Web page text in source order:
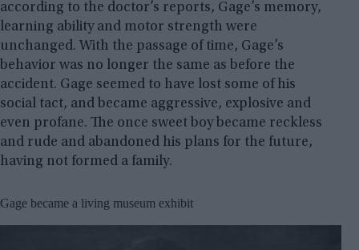
according to the doctor’s reports, Gage’s memory,
learning ability and motor strength were
unchanged. With the passage of time, Gage’s
behavior was no longer the same as before the
accident. Gage seemed to have lost some of his
social tact, and became aggressive, explosive and
even profane. The once sweet boy became reckless
and rude and abandoned his plans for the future,
having not formed a family.
Gage became a living museum exhibit